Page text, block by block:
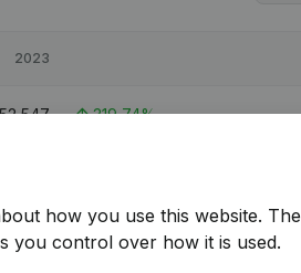
2023
52,547 319,74%
173,88%
how you use this website. The
you control over how it is used.